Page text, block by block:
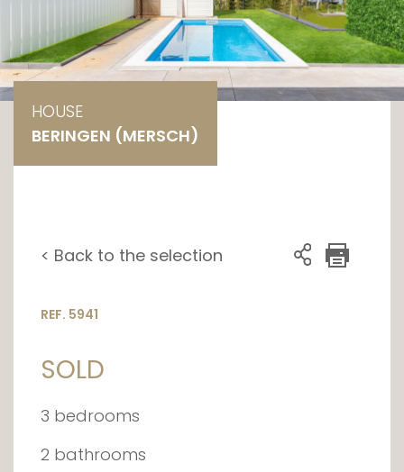
HOUSE
BERINGEN (MERSCH)
< Back to the selection
REF. 5941
SOLD
3 bedrooms
2 bathrooms